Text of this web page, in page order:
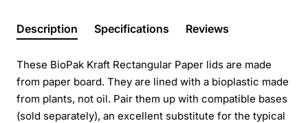
Description Specifications Reviews
These BioPak Kraft Rectangular Paper lids are made
from paper board. They are lined with a bioplastic made
from plants, not oil. Pair them up with compatible bases
(sold separately), an excellent substitute for the typical